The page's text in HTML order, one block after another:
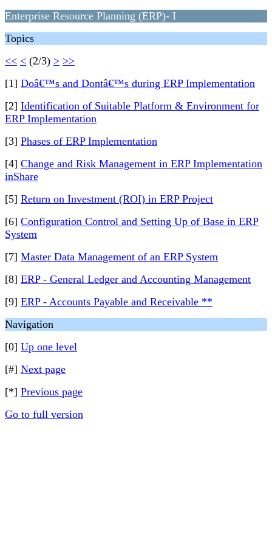
Enterprise Resource Planning (ERP)- I
Topics
<< < (2/3) > >>
[1] Doâ€™s and Dontâ€™s during ERP Implementation
[2] Identification of Suitable Platform & Environment for
ERP Implementation
[3] Phases of ERP Implementation
[4] Change and Risk Management in ERP Implementation
inShare
[5] Return on Investment (ROI) in ERP Project
[6] Configuration Control and Setting Up of Base in ERP
System
[7] Master Data Management of an ERP System
[8] ERP - General Ledger and Accounting Management
[9] ERP - Accounts Payable and Receivable **
Navigation
[0] Up one level
[#] Next page
[*] Previous page
Go to full version